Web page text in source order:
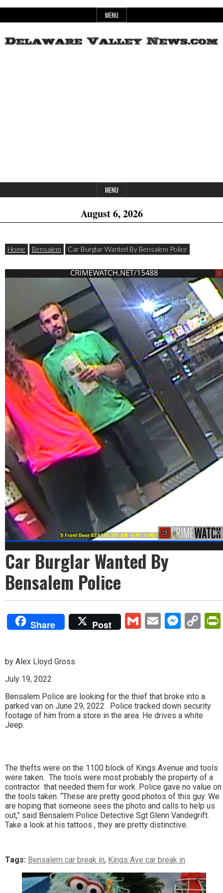
to
MENU
MENU
August 6, 2026
Home Bensalem Car Burglar Wanted By Bensalem Police
Car Burglar Wanted By
Bensalem Police
Share Post GmailEmail
by Alex Lloyd Gross
July 19, 2022
Bensalem Police are looking for the thief that broke into a
parked van on June 29, 2022. Police tracked down security
footage of him from a store in the area. He drives a white
Jeep.
The thefts were on the 1100 block of Kings Avenue and tools
were taken. The tools were most probably the property of a
contractor that needed them for work. Police gave no value on
the tools taken. “These are pretty good photos of this guy. We
are hoping that someone sees the photo and calls to help us
out,” said Bensalem Police Detective Sgt Glenn Vandegrift.
Take a look at his tattoos , they are pretty distinctive.
Tags: Bensalem car break in, Kings Ave car break in